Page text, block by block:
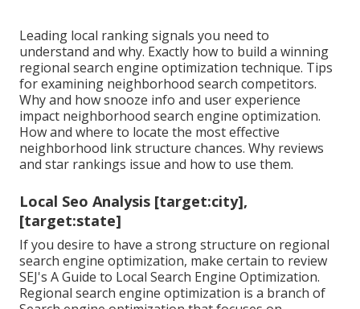
Leading local ranking signals you need to
understand and why. Exactly how to build a winning
regional search engine optimization technique. Tips
for examining neighborhood search competitors.
Why and how snooze info and user experience
impact neighborhood search engine optimization.
How and where to locate the most effective
neighborhood link structure chances. Why reviews
and star rankings issue and how to use them.
Local Seo Analysis [target:city],
[target:state]
If you desire to have a strong structure on regional
search engine optimization, make certain to review
SEJ's A Guide to Local Search Engine Optimization.
Regional search engine optimization is a branch of